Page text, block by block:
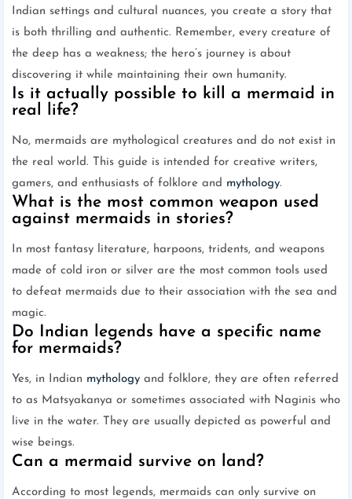
Indian settings and cultural nuances, you create a story that
is both thrilling and authentic. Remember, every creature of
the deep has a weakness; the hero’s journey is about
discovering it while maintaining their own humanity.
Is it actually possible to kill a mermaid in
real life?
No, mermaids are mythological creatures and do not exist in
the real world. This guide is intended for creative writers,
gamers, and enthusiasts of folklore and mythology.
What is the most common weapon used
against mermaids in stories?
In most fantasy literature, harpoons, tridents, and weapons
made of cold iron or silver are the most common tools used
to defeat mermaids due to their association with the sea and
magic.
Do Indian legends have a specific name
for mermaids?
Yes, in Indian mythology and folklore, they are often referred
to as Matsyakanya or sometimes associated with Naginis who
live in the water. They are usually depicted as powerful and
wise beings.
Can a mermaid survive on land?
According to most legends, mermaids can only survive on